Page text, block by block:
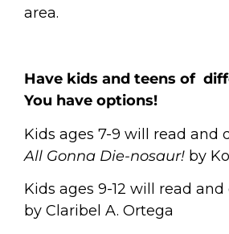
area.
Have kids and teens of
You have options!
Kids ages 7-9 will read and
All Gonna Die-nosaur! by
Kids ages 9-12 will read and
by Claribel A. Ortega